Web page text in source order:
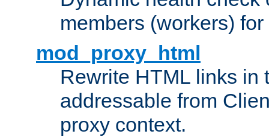
members (workers) for
mod_proxy_html
Rewrite HTML links in
addressable from
proxy context.